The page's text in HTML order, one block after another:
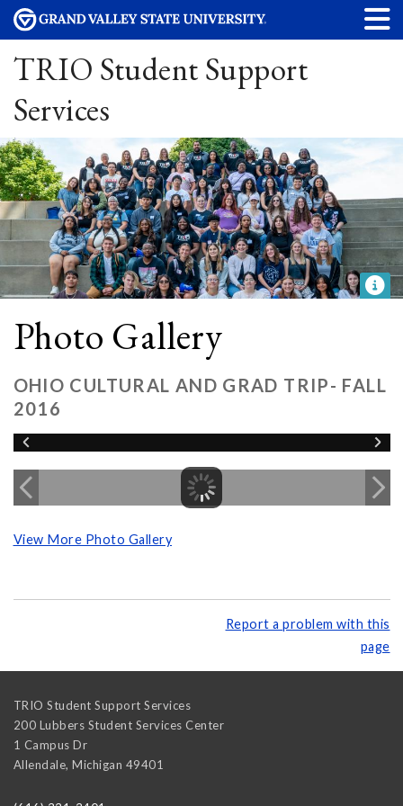
TRIO Student Support
Services
Photo Gallery
OHIO CULTURAL AND GRAD TRIP- FALL
2016
View More Photo Gallery
Report a problem with this
page
TRIO Student Support Services
200 Lubbers Student Services Center
1 Campus Dr
Allendale, Michigan 49401